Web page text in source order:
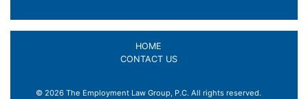
HOME
CONTACT US
© 2026 The Employment Law Group, P.C. All rights reserved.